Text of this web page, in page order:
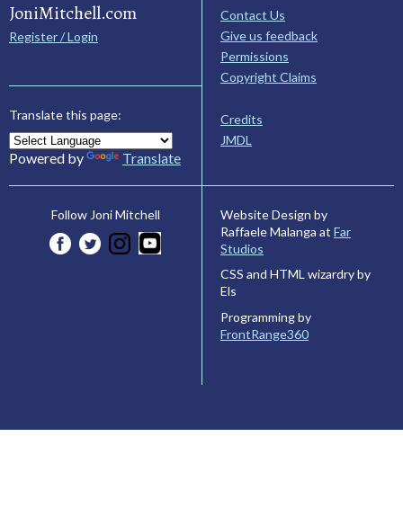
JoniMitchell.com
Register / Login
Translate this page:
Powered by Translate
Contact Us
Give us feedback
Permissions
Copyright Claims
Credits
JMDL
Follow Joni Mitchell
Website Design by
Raffaele Malanga at Far
Studios
CSS and HTML wizardry by
Els
Programming by
FrontRange360